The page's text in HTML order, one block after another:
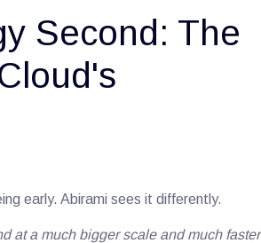
Second: The
early. Abirami sees it differently.
at a much bigger scale and much faster